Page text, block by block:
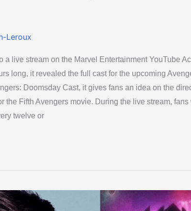
Leroux
a live stream on the Marvel Entertainment YouTube
long, it revealed the full cast for the upcoming
Doomsday Cast, it gives fans an idea on the
the Fifth Avengers movie. During the live stream,
twelve or